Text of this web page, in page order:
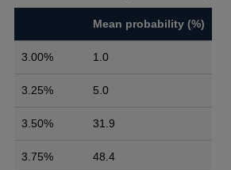
Mean probability (%)
3.00% 1.0
3.25% 5.0
3.50% 31.9
3.75% 48.4